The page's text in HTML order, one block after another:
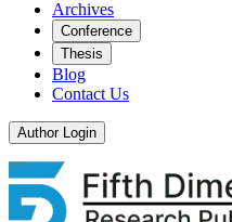
Archives
Conference
Thesis
Blog
Contact Us
Author Login